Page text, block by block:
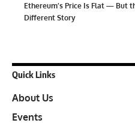
Ethereum’s Price Is Flat — But
Different Story
Quick Links
About Us
Events